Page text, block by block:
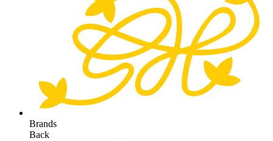
Brands
Back